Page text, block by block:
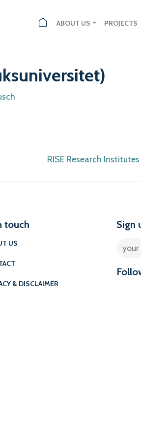
ABOUT US PROJECTS
RISE Research
touch
US
& DISCLAIMER
Sign